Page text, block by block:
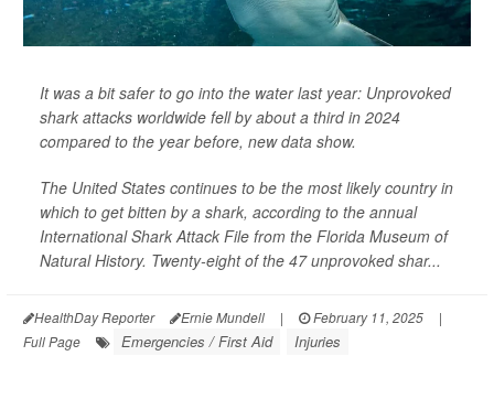
It was a bit safer to go into the water last year: Unprovoked
shark attacks worldwide fell by about a third in 2024
compared to the year before, new data show.
The United States continues to be the most likely country in
which to get bitten by a shark, according to the annual
International Shark Attack File from the Florida Museum of
Natural History. Twenty-eight of the 47 unprovoked shar...
HealthDay Reporter Ernie Mundell | February 11, 2025
|
Full Page
Emergencies / First Aid Injuries